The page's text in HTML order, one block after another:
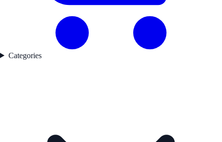
Categories